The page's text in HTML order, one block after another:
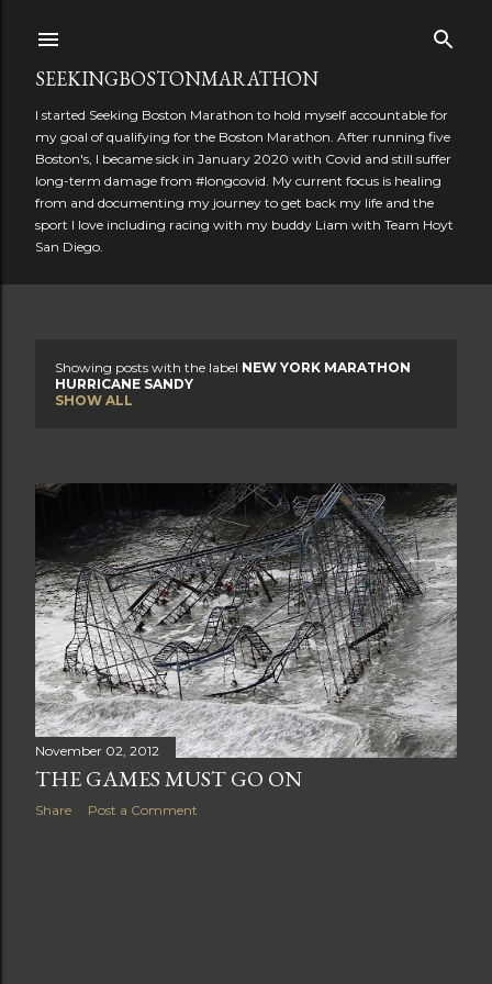
SEEKINGBOSTONMARATHON
I started Seeking Boston Marathon to hold myself accountable for
my goal of qualifying for the Boston Marathon. After running five
Boston's, I became sick in January 2020 with Covid and still suffer
long-term damage from #longcovid. My current focus is healing
from and documenting my journey to get back my life and the
sport I love including racing with my buddy Liam with Team Hoyt
San Diego.
s
s
Showing posts with the label NEW YORK MARATHON
HURRICANE SANDY
SHOW ALL
November 02, 2012
THE GAMES MUST GO ON
Share Post a Comment